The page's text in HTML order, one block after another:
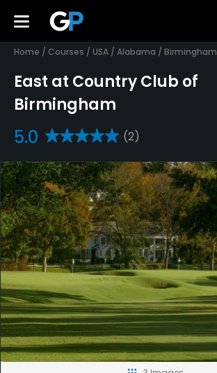
Home / Courses / USA / Alabama / Birmingham
East at Country Club of
Birmingham
5.0 (2)